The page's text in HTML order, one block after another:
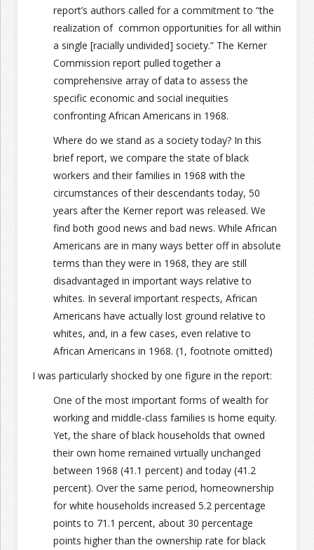
report’s authors called for a commitment to “the
realization of common opportunities for all within
a single [racially undivided] society.” The Kerner
Commission report pulled together a
comprehensive array of data to assess the
specific economic and social inequities
confronting African Americans in 1968.
Where do we stand as a society today? In this
brief report, we compare the state of black
workers and their families in 1968 with the
circumstances of their descendants today, 50
years after the Kerner report was released. We
find both good news and bad news. While African
Americans are in many ways better off in absolute
terms than they were in 1968, they are still
disadvantaged in important ways relative to
whites. In several important respects, African
Americans have actually lost ground relative to
whites, and, in a few cases, even relative to
African Americans in 1968. (1, footnote omitted)
I was particularly shocked by one figure in the report:
One of the most important forms of wealth for
working and middle-class families is home equity.
Yet, the share of black households that owned
their own home remained virtually unchanged
between 1968 (41.1 percent) and today (41.2
percent). Over the same period, homeownership
for white households increased 5.2 percentage
points to 71.1 percent, about 30 percentage
points higher than the ownership rate for black